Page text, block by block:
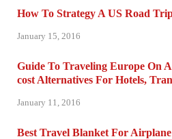
How To Strategy A US Road
January 15, 2016
Guide To Traveling Europe On
cost Alternatives For Hotels,
January 11, 2016
Best Travel Blanket For Airplane